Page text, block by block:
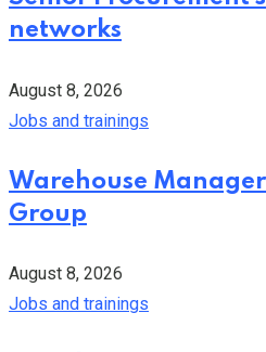
networks
August 8, 2026
Jobs and trainings
Warehouse
Group
August 8, 2026
Jobs and trainings